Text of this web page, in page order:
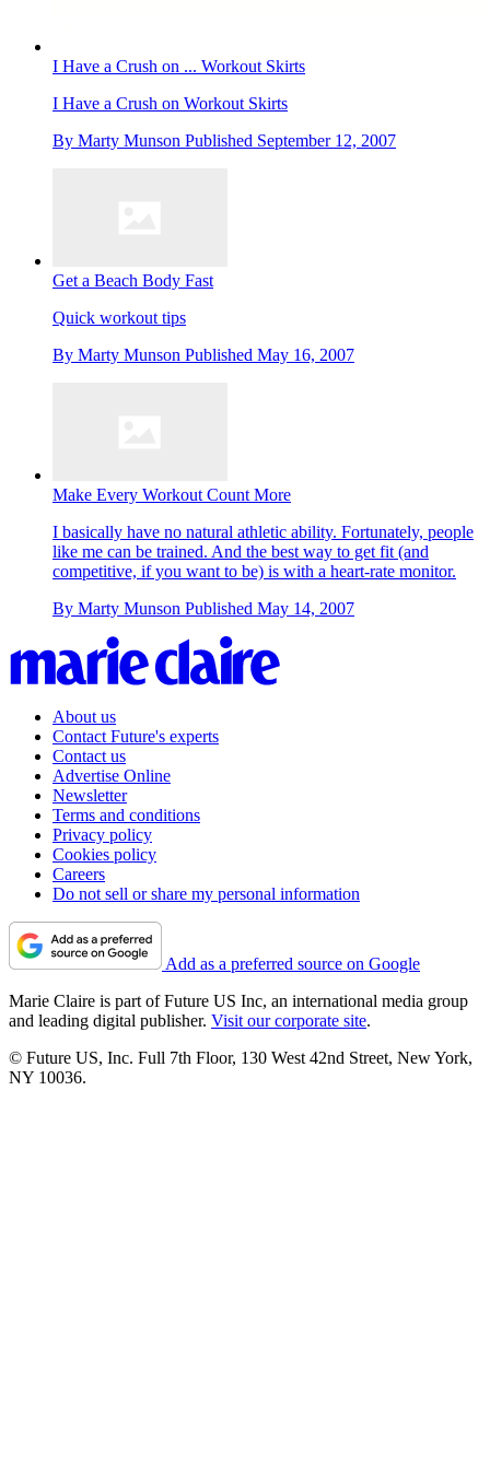
I Have a Crush on ... Workout Skirts
I Have a Crush on Workout Skirts
By Marty Munson Published September 12, 2007
Get a Beach Body Fast
Quick workout tips
By Marty Munson Published May 16, 2007
Make Every Workout Count More
I basically have no natural athletic ability. Fortunately, people
like me can be trained. And the best way to get fit (and
competitive, if you want to be) is with a heart-rate monitor.
By Marty Munson Published May 14, 2007
About us
Contact Future's experts
Contact us
Advertise Online
Newsletter
Terms and conditions
Privacy policy
Cookies policy
Careers
Do not sell or share my personal information
Add as a preferred source on Google
Marie Claire is part of Future US Inc, an international media group
and leading digital publisher. Visit our corporate site.
© Future US, Inc. Full 7th Floor, 130 West 42nd Street, New York,
NY 10036.